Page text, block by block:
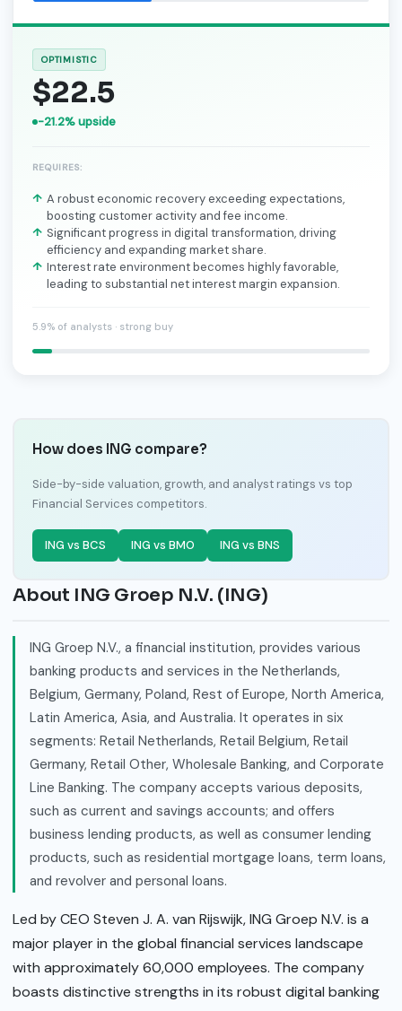
OPTIMISTIC
$22.5
-21.2% upside
REQUIRES:
A robust economic recovery exceeding expectations,
boosting customer activity and fee income.
Significant progress in digital transformation, driving
efficiency and expanding market share.
Interest rate environment becomes highly favorable,
leading to substantial net interest margin expansion.
5.9% of analysts · strong buy
How does ING compare?
Side-by-side valuation, growth, and analyst ratings vs top
Financial Services competitors.
ING vs BCS ING vs BMO ING vs BNS
About ING Groep N.V. (ING)
ING Groep N.V., a financial institution, provides various
banking products and services in the Netherlands,
Belgium, Germany, Poland, Rest of Europe, North America,
Latin America, Asia, and Australia. It operates in six
segments: Retail Netherlands, Retail Belgium, Retail
Germany, Retail Other, Wholesale Banking, and Corporate
Line Banking. The company accepts various deposits,
such as current and savings accounts; and offers
business lending products, as well as consumer lending
products, such as residential mortgage loans, term loans,
and revolver and personal loans.
Led by CEO Steven J. A. van Rijswijk, ING Groep N.V. is a
major player in the global financial services landscape
with approximately 60,000 employees. The company
boasts distinctive strengths in its robust digital banking